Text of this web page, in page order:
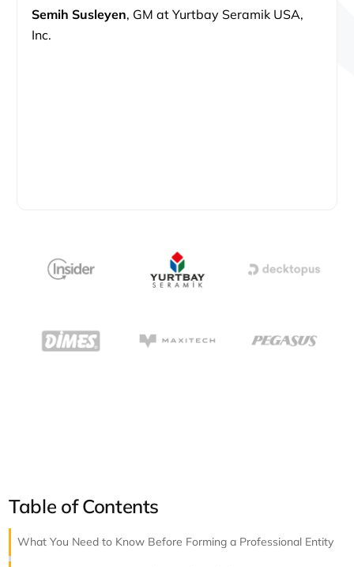
Semih Susleyen, GM at Yurtbay Seramik USA,
Inc.
Table of Contents
What You Need to Know Before Forming a Professional Entity